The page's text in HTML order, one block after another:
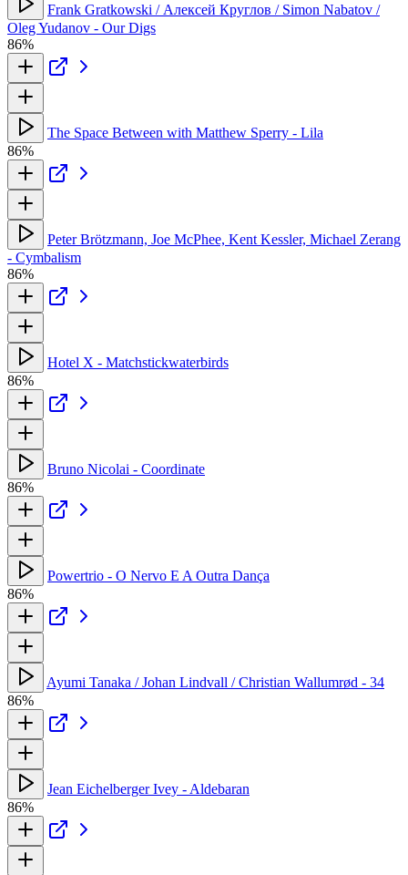
Frank Gratkowski / Алексей Круглов / Simon Nabatov /
Oleg Yudanov - Our Digs
86%
The Space Between with Matthew Sperry - Lila
86%
Peter Brötzmann, Joe McPhee, Kent Kessler, Michael Zerang
- Cymbalism
86%
Hotel X - Matchstickwaterbirds
86%
Bruno Nicolai - Coordinate
86%
Powertrio - O Nervo E A Outra Dança
86%
Ayumi Tanaka / Johan Lindvall / Christian Wallumrød - 34
86%
Jean Eichelberger Ivey - Aldebaran
86%